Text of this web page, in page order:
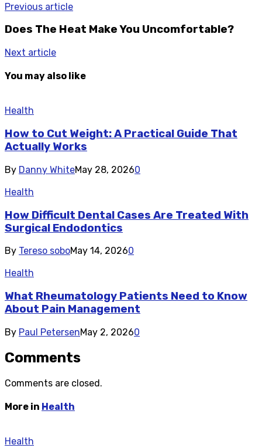
Previous article
Does The Heat Make You Uncomfortable?
Next article
You may also like
Health
How to Cut Weight: A Practical Guide That
Actually Works
By Danny WhiteMay 28, 20260
Health
How Difficult Dental Cases Are Treated With
Surgical Endodontics
By Tereso soboMay 14, 20260
Health
What Rheumatology Patients Need to Know
About Pain Management
By Paul PetersenMay 2, 20260
Comments
Comments are closed.
More in Health
Health